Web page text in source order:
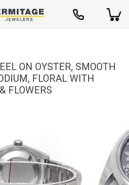
ON OYSTER, SMOOTH
FLORAL WITH
FLOWERS